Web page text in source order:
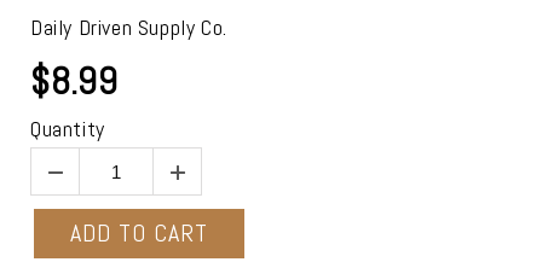
Daily Driven Supply Co.
$8.99
Quantity
ADD TO CART